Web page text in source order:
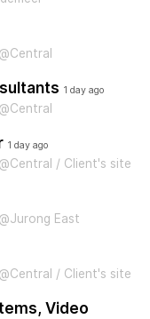
1 day ago
1 day ago
/ Client's site
East
/ Client's site
Video